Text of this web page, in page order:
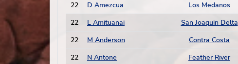
22
D Amezcua Los Medanos
22
L Amituanai San Joaquin Delta
22
M Anderson Contra Costa
22
N Antone Feather River